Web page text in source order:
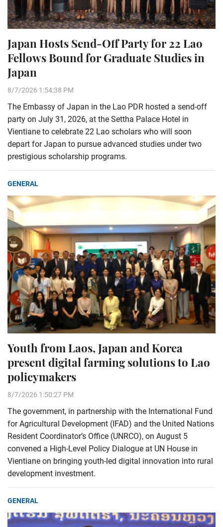
Japan Hosts Send-Off Party for 22 Lao
Fellows Bound for Graduate Studies in
Japan
8/7/2026 1:54:38 PM
The Embassy of Japan in the Lao PDR hosted a send-off
party on July 31, 2026, at the Settha Palace Hotel in
Vientiane to celebrate 22 Lao scholars who will soon
depart for Japan to pursue advanced studies under two
prestigious scholarship programs.
GENERAL
Youth from Laos, Japan and Korea
present digital farming solutions to Lao
policymakers
8/7/2026 1:50:27 PM
The government, in partnership with the International Fund
for Agricultural Development (IFAD) and the United Nations
Resident Coordinator’s Office (UNRCO), on August 5
convened a High-Level Policy Dialogue at UN House in
Vientiane on bringing youth-led digital innovation into rural
development investment.
GENERAL